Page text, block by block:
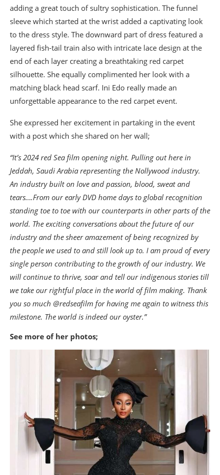
adding a great touch of sultry sophistication. The funnel
sleeve which started at the wrist added a captivating look
to the dress style. The downward part of dress featured a
layered fish-tail train also with intricate lace design at the
end of each layer creating a breathtaking red carpet
silhouette. She equally complimented her look with a
matching black head scarf. Ini Edo really made an
unforgettable appearance to the red carpet event.
She expressed her excitement in partaking in the event
with a post which she shared on her wall;
“It’s 2024 red Sea film opening night. Pulling out here in
Jeddah, Saudi Arabia representing the Nollywood industry.
An industry built on love and passion, blood, sweat and
tears….From our early DVD home days to global recognition
standing toe to toe with our counterparts in other parts of the
world. The exciting conversations about the future of our
industry and the sheer amazement of being recognized by
the people we used to and still look up to. I am proud of every
single person contributing to the growth of our industry. We
will continue to thrive, soar and tell our indigenous stories till
we take our rightful place in the world of film making. Thank
you so much @redseafilm for having me again to witness this
milestone. The world is indeed our oyster.”
See more of her photos;